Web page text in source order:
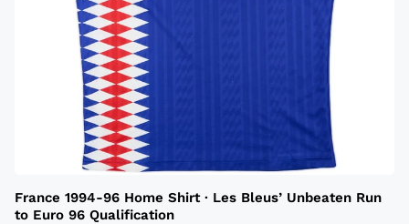
France 1994-96 Home Shirt · Les Bleus’ Unbeaten Run
to Euro 96 Qualification